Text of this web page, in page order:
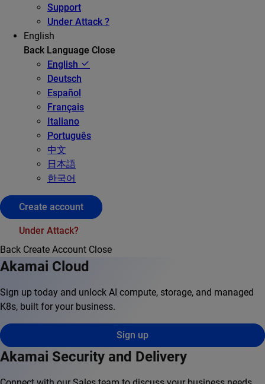
Support
Under Attack ?
English
Back Language Close
English
Deutsch
Español
Français
Italiano
Português
中文
日本語
한국어
Create account
Under Attack?
Back Create Account Close
Akamai Cloud
Sign up today and unlock AI compute, storage, and managed
K8s, built for your business.
Sign up
Akamai Security and Delivery